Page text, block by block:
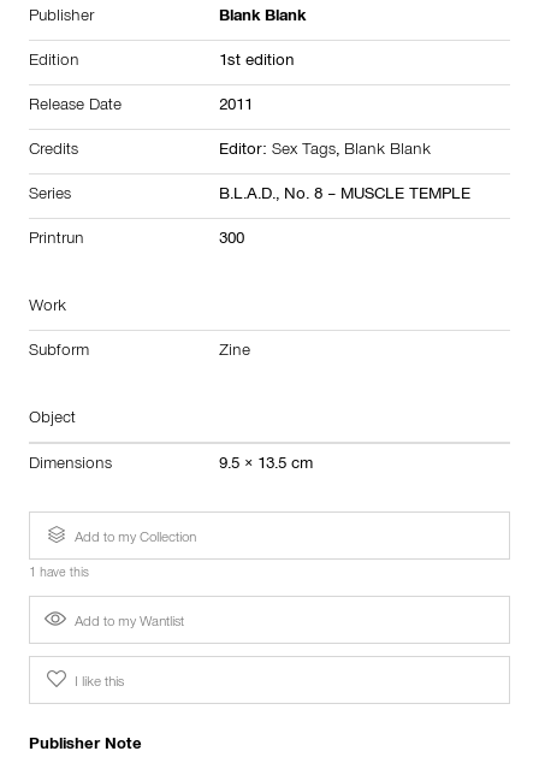
Publisher Blank Blank
Edition 1st edition
Release Date 2011
Credits Editor: Sex Tags, Blank Blank
Series B.L.A.D., No. 8 – MUSCLE TEMPLE
Printrun 300
Work
Subform Zine
Object
Dimensions 9.5 × 13.5 cm
Add to my Collection
1 have this
Add to my Wantlist
I like this
Publisher Note